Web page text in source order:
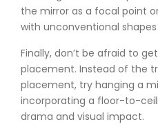
the mirror as a focal point
with unconventional
Finally, don’t be afraid to
placement. Instead of the
placement, try hanging a
incorporating a floor-to-
drama and visual impact.